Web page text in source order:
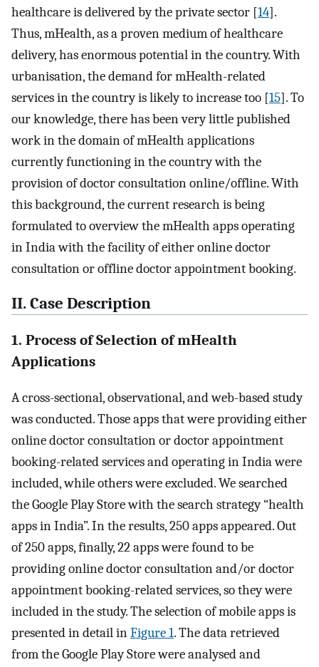
healthcare is delivered by the private sector [14].
Thus, mHealth, as a proven medium of healthcare
delivery, has enormous potential in the country. With
urbanisation, the demand for mHealth-related
services in the country is likely to increase too [15]. To
our knowledge, there has been very little published
work in the domain of mHealth applications
currently functioning in the country with the
provision of doctor consultation online/offline. With
this background, the current research is being
formulated to overview the mHealth apps operating
in India with the facility of either online doctor
consultation or offline doctor appointment booking.
II. Case Description
1. Process of Selection of mHealth
Applications
A cross-sectional, observational, and web-based study
was conducted. Those apps that were providing either
online doctor consultation or doctor appointment
booking-related services and operating in India were
included, while others were excluded. We searched
the Google Play Store with the search strategy “health
apps in India”. In the results, 250 apps appeared. Out
of 250 apps, finally, 22 apps were found to be
providing online doctor consultation and/or doctor
appointment booking-related services, so they were
included in the study. The selection of mobile apps is
presented in detail inFigure 1. The data retrieved
from the Google Play Store were analysed and